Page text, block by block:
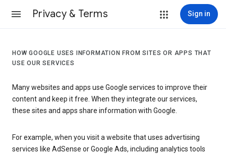
Privacy & Terms Sign in
HOW GOOGLE USES INFORMATION FROM SITES OR APPS THAT
USE OUR SERVICES
Many websites and apps use Google services to improve their
content and keep it free. When they integrate our services,
these sites and apps share information with Google.
For example, when you visit a website that uses advertising
services like AdSense or Google Ads, including analytics tools